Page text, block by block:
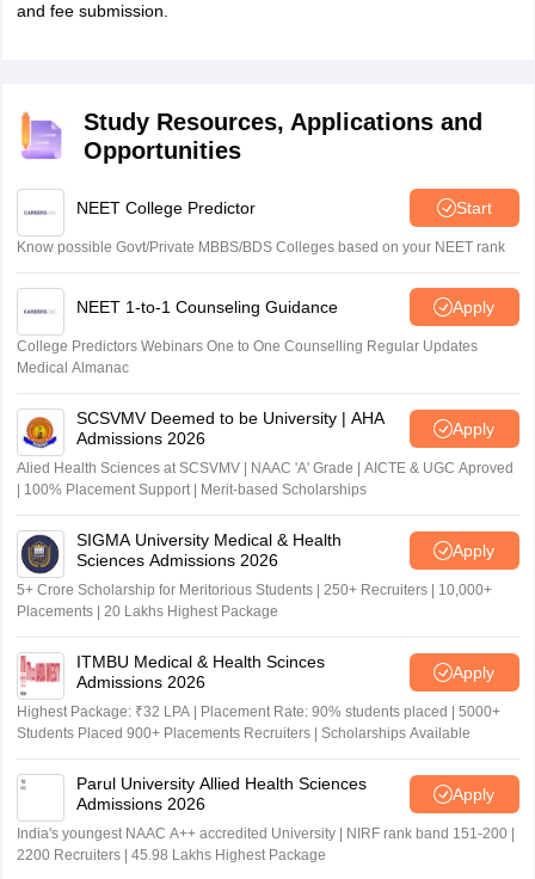
and fee submission.
Study Resources, Applications and
Opportunities
NEET College Predictor Start
Know possible Govt/Private MBBS/BDS Colleges based on your NEET rank
NEET 1-to-1 Counseling Guidance Apply
College Predictors Webinars One to One Counselling Regular Updates
Medical Almanac
SCSVMV Deemed to be University | AHA
Admissions 2026
Apply
Alied Health Sciences at SCSVMV | NAAC 'A' Grade | AICTE & UGC Aproved
| 100% Placement Support | Merit-based Scholarships
SIGMA University Medical & Health
Sciences Admissions 2026
Apply
5+ Crore Scholarship for Meritorious Students | 250+ Recruiters | 10,000+
Placements | 20 Lakhs Highest Package
ITMBU Medical & Health Scinces
Admissions 2026
Apply
Highest Package: ₹32 LPA | Placement Rate: 90% students placed | 5000+
Students Placed 900+ Placements Recruiters | Scholarships Available
Parul University Allied Health Sciences
Admissions 2026
Apply
India's youngest NAAC A++ accredited University | NIRF rank band 151-200 |
2200 Recruiters | 45.98 Lakhs Highest Package